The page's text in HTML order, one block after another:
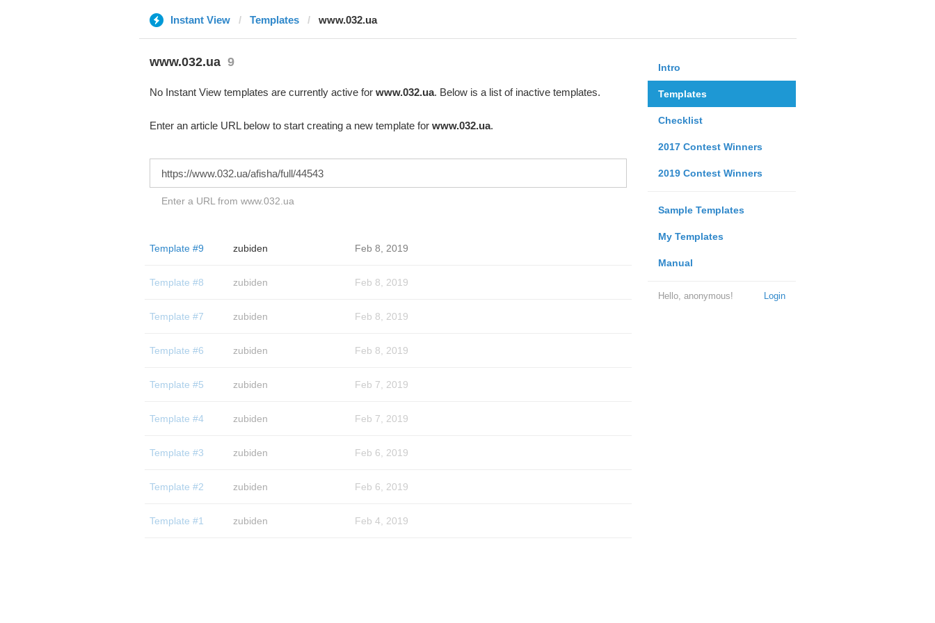
Instant View Templates www.032.ua
Intro
Templates
Checklist
2017 Contest Winners
2019 Contest Winners
Sample Templates
My Templates
Manual
Login
Hello, anonymous!
www.032.ua 9
No Instant View templates are currently active for www.032.ua. Below is a list of inactive templates.
Enter an article URL below to start creating a new template for www.032.ua.
Enter a URL from www.032.ua
Template #9 zubiden Feb 8, 2019
Template #8 zubiden Feb 8, 2019
Template #7 zubiden Feb 8, 2019
Template #6 zubiden Feb 8, 2019
Template #5 zubiden Feb 7, 2019
Template #4 zubiden Feb 7, 2019
Template #3 zubiden Feb 6, 2019
Template #2 zubiden Feb 6, 2019
Template #1 zubiden Feb 4, 2019